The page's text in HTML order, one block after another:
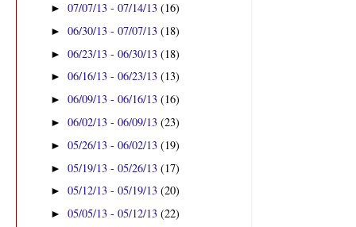
►07/07/13 - 07/14/13(16)
►06/30/13 - 07/07/13(18)
►06/23/13 - 06/30/13(18)
►06/16/13 - 06/23/13(13)
►06/09/13 - 06/16/13(16)
►06/02/13 - 06/09/13(23)
►05/26/13 - 06/02/13(19)
►05/19/13 - 05/26/13(17)
►05/12/13 - 05/19/13(20)
►05/05/13 - 05/12/13(22)